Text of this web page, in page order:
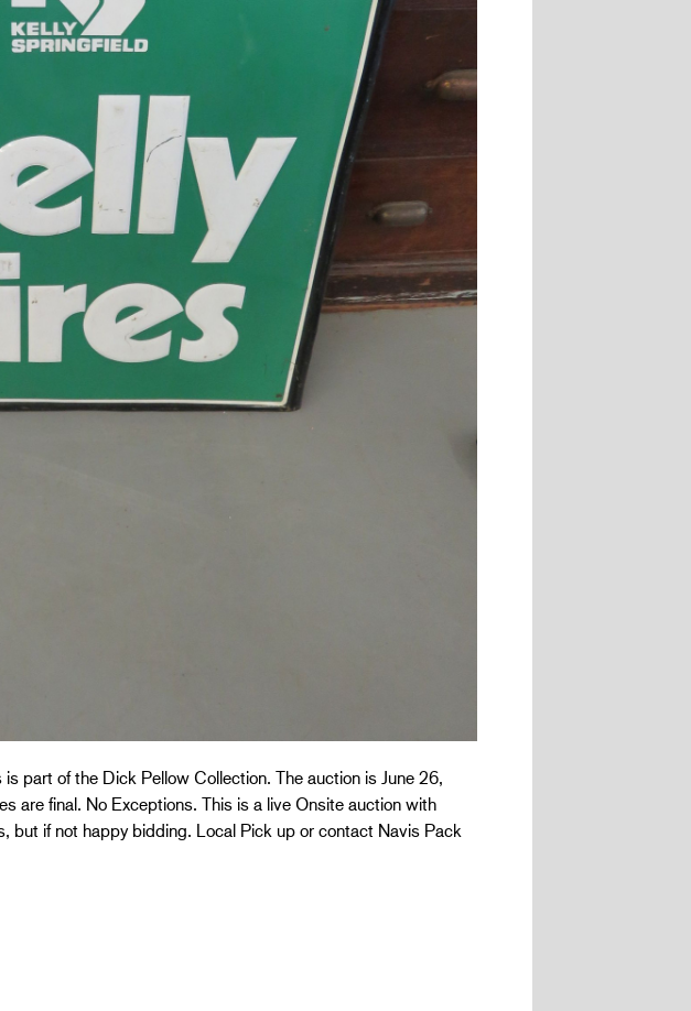
part of the Dick Pellow Collection. The auction is June 26,
are final. No Exceptions. This is a live Onsite auction with
but if not happy bidding. Local Pick up or contact Navis Pack